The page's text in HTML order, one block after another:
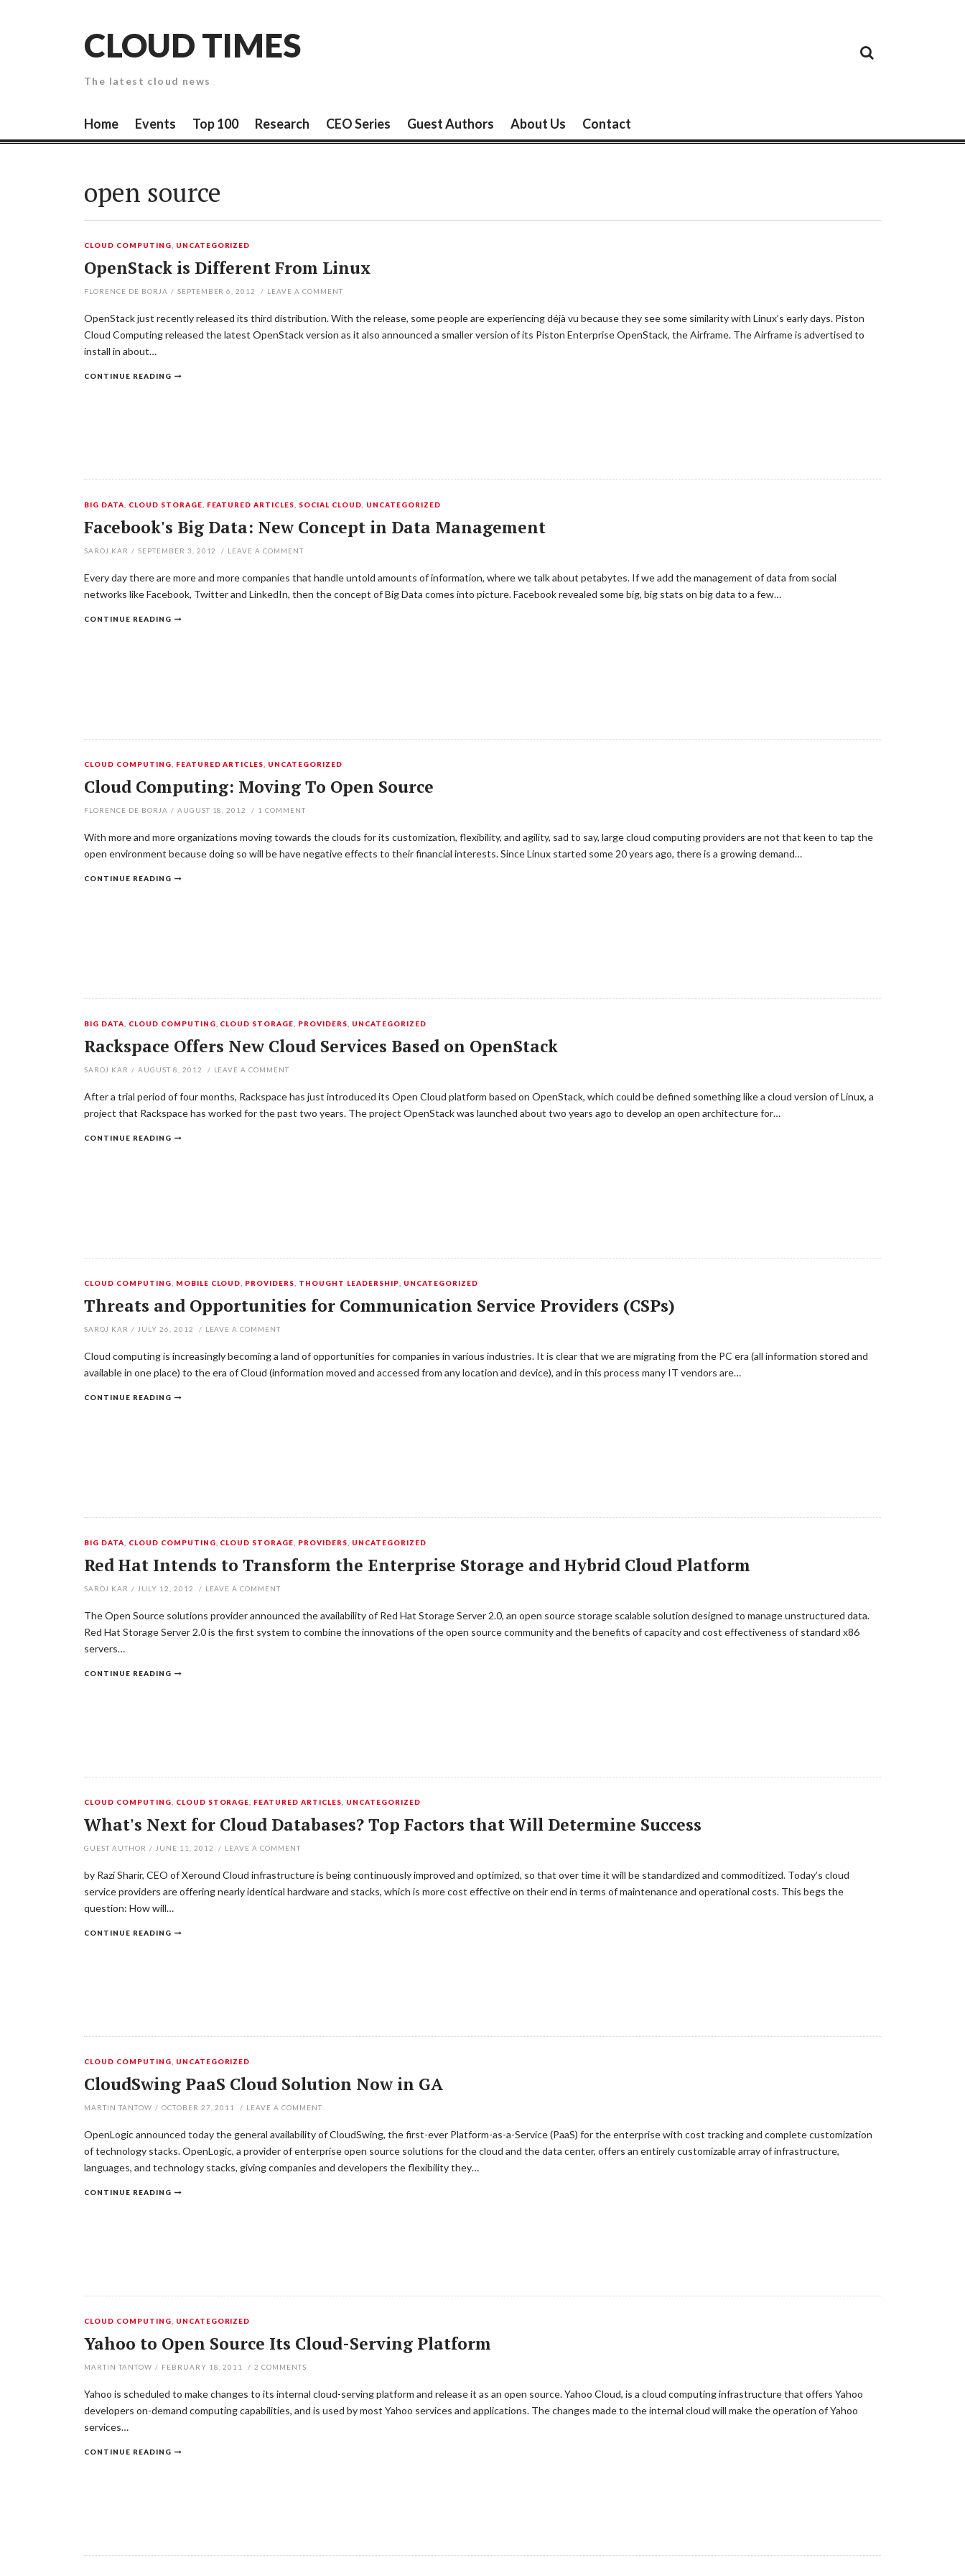
CLOUD TIMES
The latest cloud news
SecurityPaper
Home Events Top 100 Research CEO Series Guest Authors About Us Contact
open source
CLOUD COMPUTING UNCATEGORIZED
OpenStack is Different From Linux
FLORENCE DE BORJA / SEPTEMBER 6, 2012 / LEAVE A COMMENT
OpenStack just recently released its third distribution. With the release, some people are experiencing déjà vu because they see some similarity with Linux’s early days. Piston
Cloud Computing released the latest OpenStack version as it also announced a smaller version of its Piston Enterprise OpenStack, the Airframe. The Airframe is advertised to
install in about…
CONTINUE READING
BIG DATA CLOUD STORAGE FEATURED ARTICLES SOCIAL CLOUD UNCATEGORIZED
Facebook's Big Data: New Concept in Data Management
SAROJ KAR / SEPTEMBER 3, 2012 / LEAVE A COMMENT
Every day there are more and more companies that handle untold amounts of information, where we talk about petabytes. If we add the management of data from social
networks like Facebook, Twitter and LinkedIn, then the concept of Big Data comes into picture. Facebook revealed some big, big stats on big data to a few…
CONTINUE READING
CLOUD COMPUTING FEATURED ARTICLES UNCATEGORIZED
Cloud Computing: Moving To Open Source
FLORENCE DE BORJA / AUGUST 18, 2012 / 1 COMMENT
With more and more organizations moving towards the clouds for its customization, flexibility, and agility, sad to say, large cloud computing providers are not that keen to tap the
open environment because doing so will be have negative effects to their financial interests. Since Linux started some 20 years ago, there is a growing demand…
CONTINUE READING
BIG DATA CLOUD COMPUTING CLOUD STORAGE PROVIDERS UNCATEGORIZED
Rackspace Offers New Cloud Services Based on OpenStack
SAROJ KAR / AUGUST 8, 2012 / LEAVE A COMMENT
After a trial period of four months, Rackspace has just introduced its Open Cloud platform based on OpenStack, which could be defined something like a cloud version of Linux, a
project that Rackspace has worked for the past two years. The project OpenStack was launched about two years ago to develop an open architecture for…
CONTINUE READING
CLOUD COMPUTING MOBILE CLOUD PROVIDERS THOUGHT LEADERSHIP UNCATEGORIZED
Threats and Opportunities for Communication Service Providers (CSPs)
SAROJ KAR / JULY 26, 2012 / LEAVE A COMMENT
Cloud computing is increasingly becoming a land of opportunities for companies in various industries. It is clear that we are migrating from the PC era (all information stored and
available in one place) to the era of Cloud (information moved and accessed from any location and device), and in this process many IT vendors are…
CONTINUE READING
BIG DATA CLOUD COMPUTING CLOUD STORAGE PROVIDERS UNCATEGORIZED
Red Hat Intends to Transform the Enterprise Storage and Hybrid Cloud Platform
SAROJ KAR / JULY 12, 2012 / LEAVE A COMMENT
The Open Source solutions provider announced the availability of Red Hat Storage Server 2.0, an open source storage scalable solution designed to manage unstructured data.
Red Hat Storage Server 2.0 is the first system to combine the innovations of the open source community and the benefits of capacity and cost effectiveness of standard x86
servers…
CONTINUE READING
CLOUD COMPUTING CLOUD STORAGE FEATURED ARTICLES UNCATEGORIZED
What's Next for Cloud Databases? Top Factors that Will Determine Success
GUEST AUTHOR / JUNE 11, 2012 / LEAVE A COMMENT
by Razi Sharir, CEO of Xeround Cloud infrastructure is being continuously improved and optimized, so that over time it will be standardized and commoditized. Today’s cloud
service providers are offering nearly identical hardware and stacks, which is more cost effective on their end in terms of maintenance and operational costs. This begs the
question: How will…
CONTINUE READING
CLOUD COMPUTING UNCATEGORIZED
CloudSwing PaaS Cloud Solution Now in GA
MARTIN TANTOW / OCTOBER 27, 2011 / LEAVE A COMMENT
OpenLogic announced today the general availability of CloudSwing, the first-ever Platform-as-a-Service (PaaS) for the enterprise with cost tracking and complete customization
of technology stacks. OpenLogic, a provider of enterprise open source solutions for the cloud and the data center, offers an entirely customizable array of infrastructure,
languages, and technology stacks, giving companies and developers the flexibility they…
CONTINUE READING
CLOUD COMPUTING UNCATEGORIZED
Yahoo to Open Source Its Cloud-Serving Platform
MARTIN TANTOW / FEBRUARY 18, 2011 / 2 COMMENTS
Yahoo is scheduled to make changes to its internal cloud-serving platform and release it as an open source. Yahoo Cloud, is a cloud computing infrastructure that offers Yahoo
developers on-demand computing capabilities, and is used by most Yahoo services and applications. The changes made to the internal cloud will make the operation of Yahoo
services…
CONTINUE READING